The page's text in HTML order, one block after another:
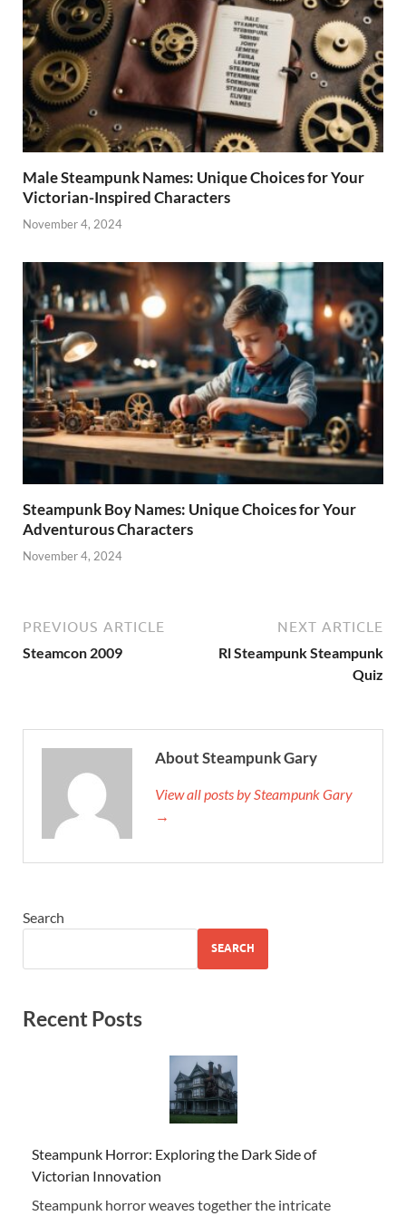
Male Steampunk Names: Unique Choices for Your
Victorian-Inspired Characters
November 4, 2024
Steampunk Boy Names: Unique Choices for Your
Adventurous Characters
November 4, 2024
PREVIOUS ARTICLE
Steamcon 2009
NEXT ARTICLE
Rl Steampunk Steampunk
Quiz
About Steampunk Gary
View all posts by Steampunk Gary
→
Search
SEARCH
Recent Posts
Steampunk Horror: Exploring the Dark Side of
Victorian Innovation
Steampunk horror weaves together the intricate